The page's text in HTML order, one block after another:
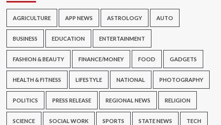
AGRICULTURE APP NEWS ASTROLOGY AUTO
BUSINESS EDUCATION ENTERTAINMENT
FASHION & BEAUTY FINANCE/MONEY FOOD GADGETS
HEALTH & FITNESS LIFESTYLE NATIONAL PHOTOGRAPHY
POLITICS PRESS RELEASE REGIONAL NEWS RELIGION
SCIENCE SOCIAL WORK SPORTS STATE NEWS TECH